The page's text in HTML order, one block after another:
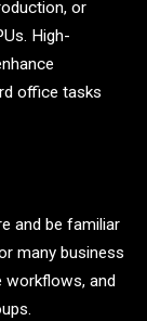
or
High-
office tasks
and be familiar
many business
workflows, and